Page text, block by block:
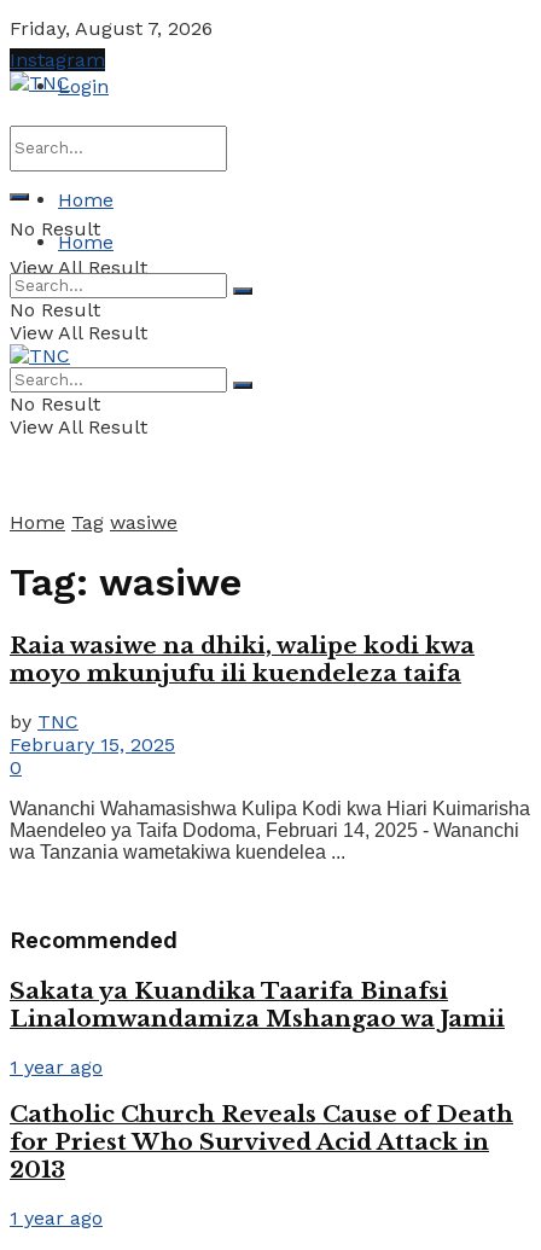
Friday, August 7, 2026
Login
No Result
View All Result
Instagram
Home
Home
No Result
View All Result
No Result
View All Result
Home Tag wasiwe
Tag: wasiwe
Raia wasiwe na dhiki, walipe kodi kwa
moyo mkunjufu ili kuendeleza taifa
by TNC
February 15, 2025
0
Wananchi Wahamasishwa Kulipa Kodi kwa Hiari Kuimarisha
Maendeleo ya Taifa Dodoma, Februari 14, 2025 - Wananchi
wa Tanzania wametakiwa kuendelea ...
Recommended
Sakata ya Kuandika Taarifa Binafsi
Linalomwandamiza Mshangao wa Jamii
1 year ago
Catholic Church Reveals Cause of Death
for Priest Who Survived Acid Attack in
2013
1 year ago